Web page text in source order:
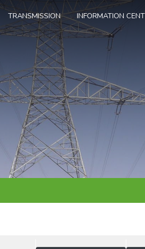
TRANSMISSION INFORMATION